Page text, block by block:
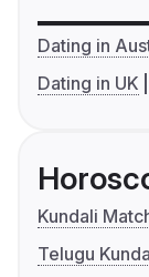
Dating in
Dating in UK
Kundali
Telugu